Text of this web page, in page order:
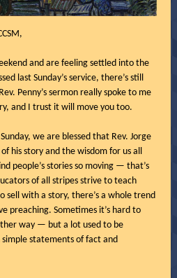
and are feeling settled into the
last Sunday’s service, there’s still
Penny’s sermon really spoke to me
and I trust it will move you too.
we are blessed that Rev. Jorge
his story and the wisdom for us all
people’s stories so moving — that’s
of all stripes strive to teach
sell with a story, there’s a whole trend
preaching. Sometimes it’s hard to
way — but a lot used to be
statements of fact and